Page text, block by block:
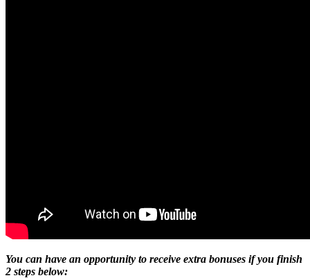
You can have an opportunity to receive extra bonuses if you finish
2 steps below: